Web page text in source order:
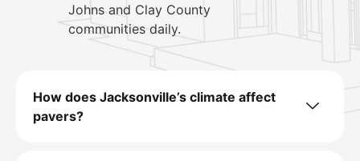
Johns and Clay County
communities daily.
How does Jacksonville’s climate affect
pavers?